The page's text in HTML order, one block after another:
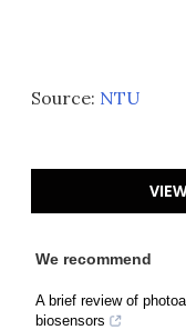
Source: NTU
We recommend
A brief review of
biosensors